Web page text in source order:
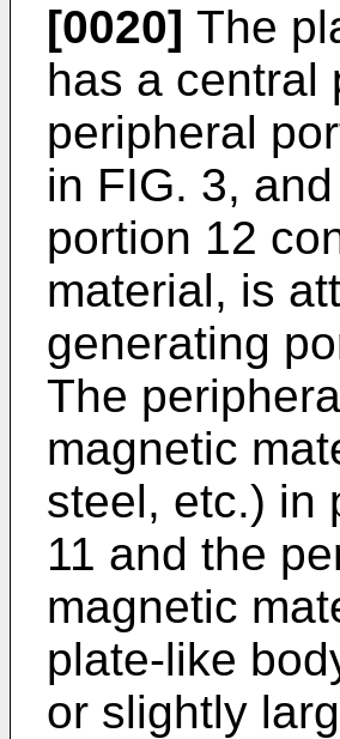
[0020] The
has a central
peripheral
in FIG. 3,
portion 12
material, is
generating
The
magnetic
steel, etc.) in
11 and the
magnetic
plate-like
or slightly